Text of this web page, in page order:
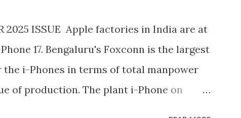
2025 ISSUE Apple factories in India are at
17. Bengaluru's Foxconn is the largest
i-Phones in terms of total manpower
of production. The plant i-Phone on